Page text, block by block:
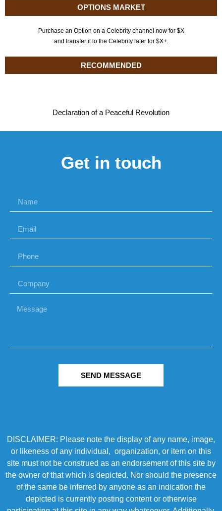
OPTIONS MARKET
Purchase an Option on a Celebrity channel now for $X
and transfer it to the Celebrity later for $X+.
RECOMMENDED
Declaration of a Peaceful Revolution
Get in touch
SEND MESSAGE
DISCLAIMER: Please note the display of any name, image,
or likeness of any individual, organization, or item on this
site must not be construed as an endorsement of this site by
the owner of that which is depicted. Nor should the presence
of the same be inferred by anyone as an indication the
depicted is currently posting content or otherwise